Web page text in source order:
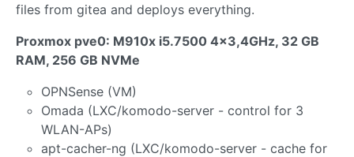
files from gitea and deploys everything.
Proxmox pve0: M910x i5.7500 4x3,4GHz, 32 GB
RAM, 256 GB NVMe
OPNSense (VM)
Omada (LXC/komodo-server - control for 3
WLAN-APs)
apt-cacher-ng (LXC/komodo-server - cache for